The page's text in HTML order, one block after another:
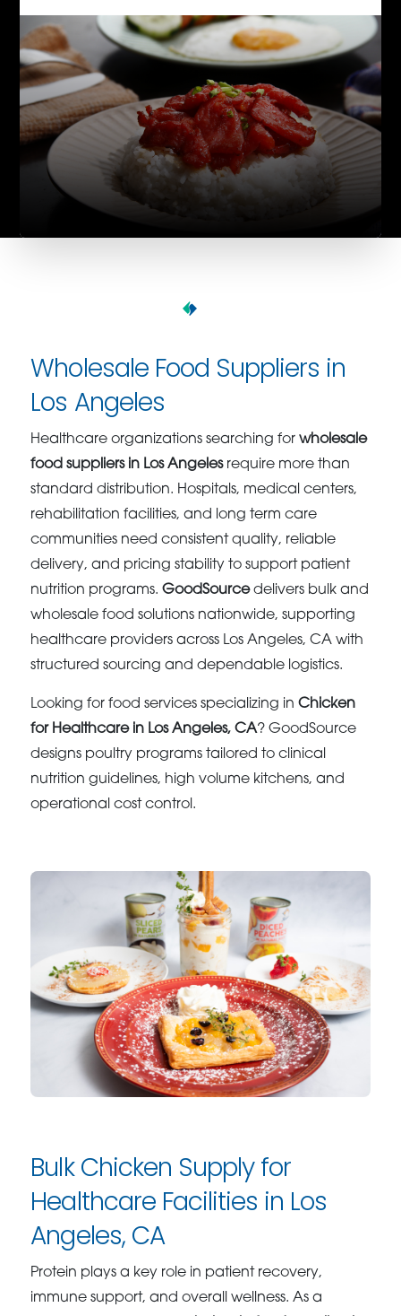
Wholesale Food Suppliers in
Los Angeles
Healthcare organizations searching forwholesale
food suppliers in Los Angelesrequire more than
standard distribution. Hospitals, medical centers,
rehabilitation facilities, and long term care
communities need consistent quality, reliable
delivery, and pricing stability to support patient
nutrition programs.GoodSourcedelivers bulk and
wholesale food solutions nationwide, supporting
healthcare providers across Los Angeles, CA with
structured sourcing and dependable logistics.
Looking for food services specializing inChicken
for Healthcare in Los Angeles, CA? GoodSource
designs poultry programs tailored to clinical
nutrition guidelines, high volume kitchens, and
operational cost control.
Bulk Chicken Supply for
Healthcare Facilities in Los
Angeles, CA
Protein plays a key role in patient recovery,
immune support, and overall wellness. As a